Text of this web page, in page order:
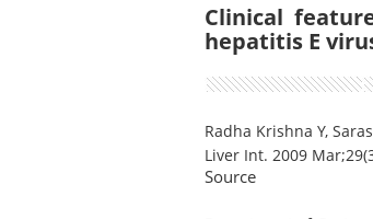
Clinical
hepatitis E
Radha Krishna Y,
Liver Int. 2009
Source